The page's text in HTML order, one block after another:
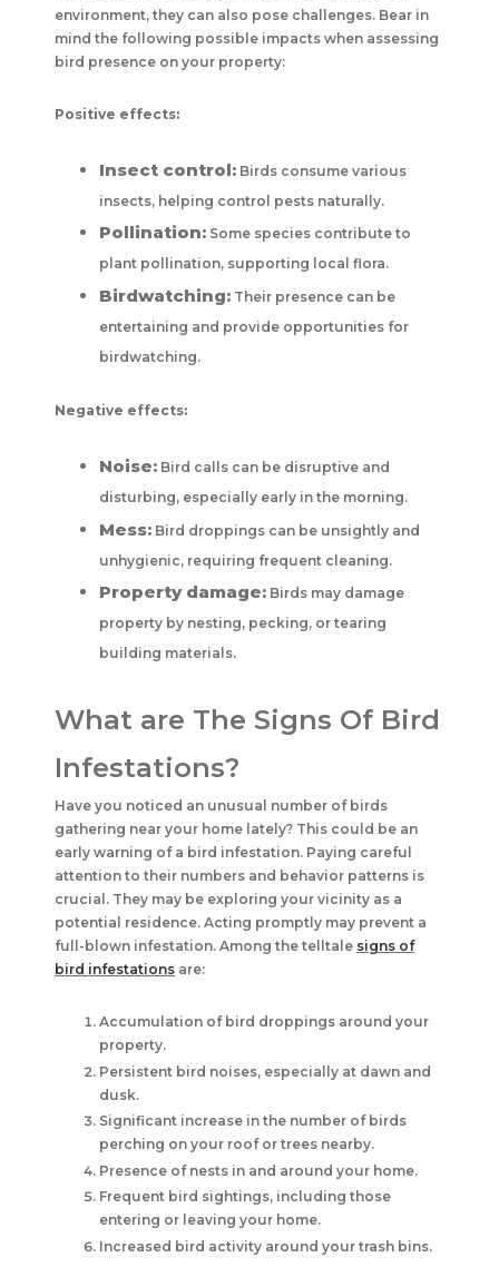
environment, they can also pose challenges. Bear in
mind the following possible impacts when assessing
bird presence on your property:
Positive effects:
Insect control: Birds consume various
insects, helping control pests naturally.
Pollination: Some species contribute to
plant pollination, supporting local flora.
Birdwatching: Their presence can be
entertaining and provide opportunities for
birdwatching.
Negative effects:
Noise: Bird calls can be disruptive and
disturbing, especially early in the morning.
Mess: Bird droppings can be unsightly and
unhygienic, requiring frequent cleaning.
Property damage: Birds may damage
property by nesting, pecking, or tearing
building materials.
What are The Signs Of Bird
Infestations?
Have you noticed an unusual number of birds
gathering near your home lately? This could be an
early warning of a bird infestation. Paying careful
attention to their numbers and behavior patterns is
crucial. They may be exploring your vicinity as a
potential residence. Acting promptly may prevent a
full-blown infestation. Among the telltale signs of
bird infestations are:
Accumulation of bird droppings around your
property.
Persistent bird noises, especially at dawn and
dusk.
Significant increase in the number of birds
perching on your roof or trees nearby.
Presence of nests in and around your home.
Frequent bird sightings, including those
entering or leaving your home.
Increased bird activity around your trash bins.